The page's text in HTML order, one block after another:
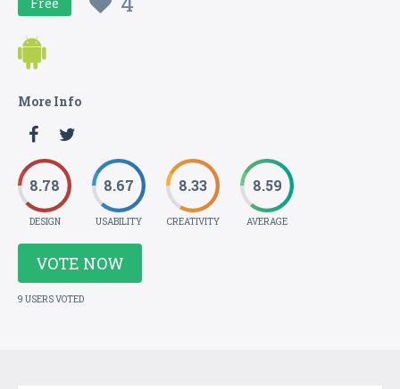
More Info
8.78
DESIGN
8.67
USABILITY
8.33
CREATIVITY
8.59
AVERAGE
VOTE NOW
9 USERS VOTED